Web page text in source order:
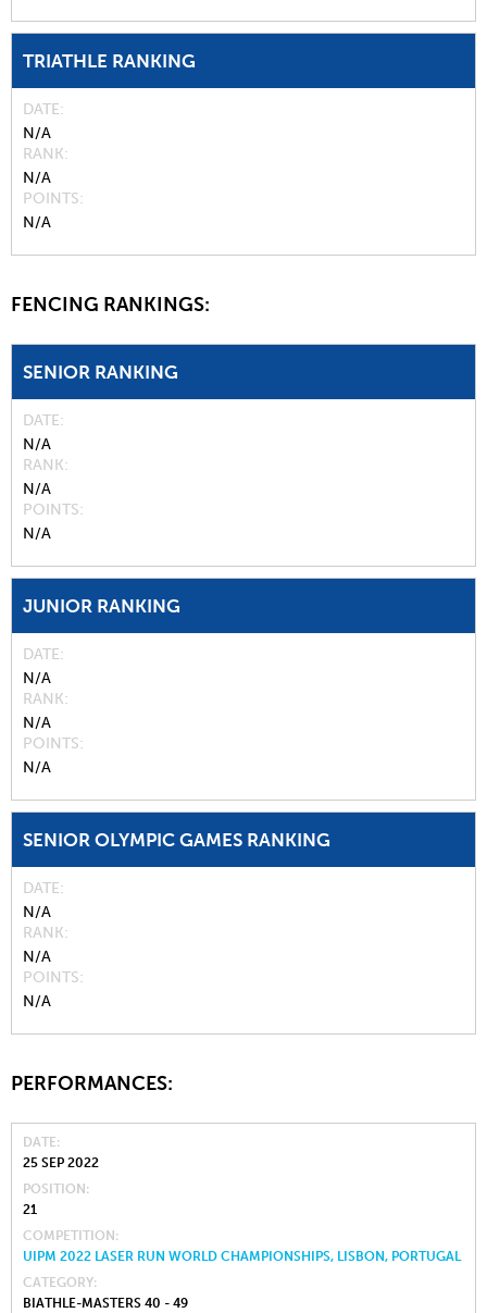
TRIATHLE RANKING
DATE
N/A
RANK
N/A
POINTS
N/A
FENCING RANKINGS:
SENIOR RANKING
DATE
N/A
RANK
N/A
POINTS
N/A
JUNIOR RANKING
DATE
N/A
RANK
N/A
POINTS
N/A
SENIOR OLYMPIC GAMES RANKING
DATE
N/A
RANK
N/A
POINTS
N/A
PERFORMANCES:
DATE
25 SEP 2022
POSITION
21
COMPETITION
UIPM 2022 LASER RUN WORLD CHAMPIONSHIPS, LISBON, PORTUGAL
CATEGORY
BIATHLE-MASTERS 40 - 49